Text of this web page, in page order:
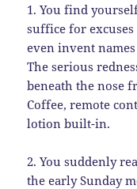
1. You find
suffice for
even invent
The serious
beneath the nose
Coffee, remote
lotion built-in.
2. You suddenly
the early Sunday